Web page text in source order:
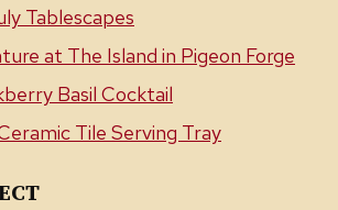
Tablescapes
at The Island in Pigeon Forge
Basil Cocktail
Tile Serving Tray